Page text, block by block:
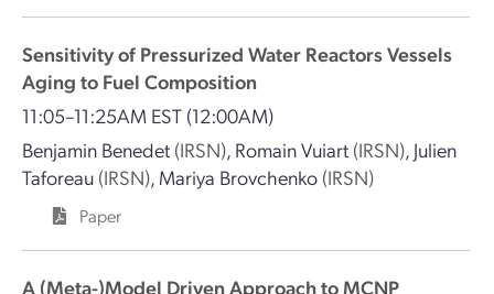
Sensitivity of Pressurized Water Reactors Vessels
Aging to Fuel Composition
11:05–11:25AM EST (12:00AM)
Benjamin Benedet (IRSN), Romain Vuiart (IRSN), Julien
Taforeau (IRSN), Mariya Brovchenko (IRSN)
Paper
A (Meta-)Model Driven Approach to MCNP